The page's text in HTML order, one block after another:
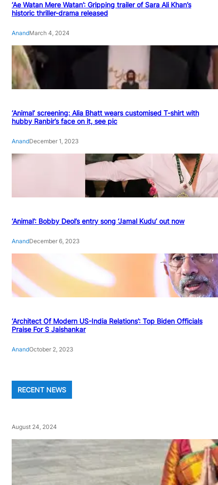
‘Ae Watan Mere Watan’: Gripping trailer of Sara Ali Khan’s
historic thriller-drama released
AnandMarch 4, 2024
‘Animal’ screening: Alia Bhatt wears customised T-shirt with
hubby Ranbir’s face on it, see pic
AnandDecember 1, 2023
‘Animal’: Bobby Deol’s entry song ‘Jamal Kudu’ out now
AnandDecember 6, 2023
‘Architect Of Modern US-India Relations’: Top Biden Officials
Praise For S Jaishankar
AnandOctober 2, 2023
RECENT NEWS
August 24, 2024